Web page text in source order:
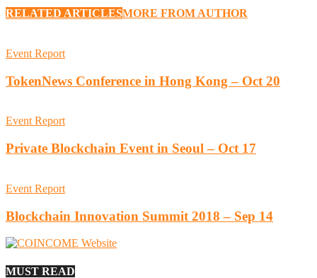
RELATED ARTICLESMORE FROM AUTHOR
Event Report
TokenNews Conference in Hong Kong – Oct 20
Event Report
Private Blockchain Event in Seoul – Oct 17
Event Report
Blockchain Innovation Summit 2018 – Sep 14
MUST READ